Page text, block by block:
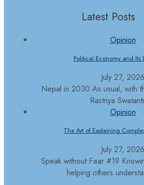
Latest Posts
Opinion
Political Economy and Its
July 27, 2026
Nepal in 2030 As usual, with
Rastriya
Opinion
The Art of Explaining
July 27, 2026
Speak without Fear #19
helping others